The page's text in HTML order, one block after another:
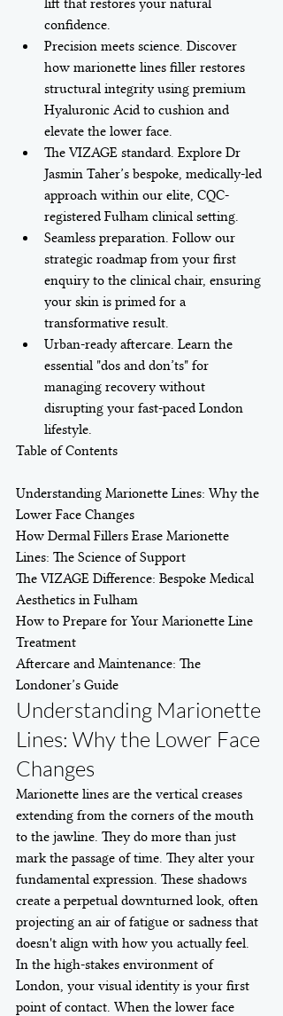
lift that restores your natural
confidence.
Precision meets science. Discover
how marionette lines filler restores
structural integrity using premium
Hyaluronic Acid to cushion and
elevate the lower face.
The VIZAGE standard. Explore Dr
Jasmin Taher’s bespoke, medically-led
approach within our elite, CQC-
registered Fulham clinical setting.
Seamless preparation. Follow our
strategic roadmap from your first
enquiry to the clinical chair, ensuring
your skin is primed for a
transformative result.
Urban-ready aftercare. Learn the
essential "dos and don’ts" for
managing recovery without
disrupting your fast-paced London
lifestyle.
Table of Contents
Understanding Marionette Lines: Why the
Lower Face Changes
How Dermal Fillers Erase Marionette
Lines: The Science of Support
The VIZAGE Difference: Bespoke Medical
Aesthetics in Fulham
How to Prepare for Your Marionette Line
Treatment
Aftercare and Maintenance: The
Londoner’s Guide
Understanding Marionette
Lines: Why the Lower Face
Changes
Marionette lines are the vertical creases
extending from the corners of the mouth
to the jawline. They do more than just
mark the passage of time. They alter your
fundamental expression. These shadows
create a perpetual downturned look, often
projecting an air of fatigue or sadness that
doesn't align with how you actually feel.
In the high-stakes environment of
London, your visual identity is your first
point of contact. When the lower face